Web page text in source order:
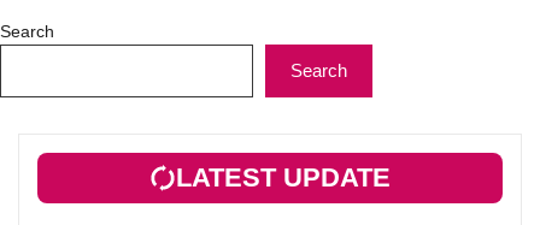
Search
Search
LATEST UPDATE